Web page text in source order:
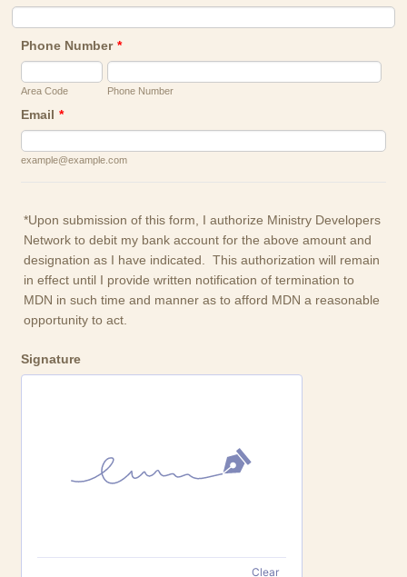
Phone Number *
Area Code Phone Number
Email *
example@example.com
*Upon submission of this form, I authorize Ministry Developers
Network to debit my bank account for the above amount and
designation as I have indicated. This authorization will remain
in effect until I provide written notification of termination to
MDN in such time and manner as to afford MDN a reasonable
opportunity to act.
Signature
Clear